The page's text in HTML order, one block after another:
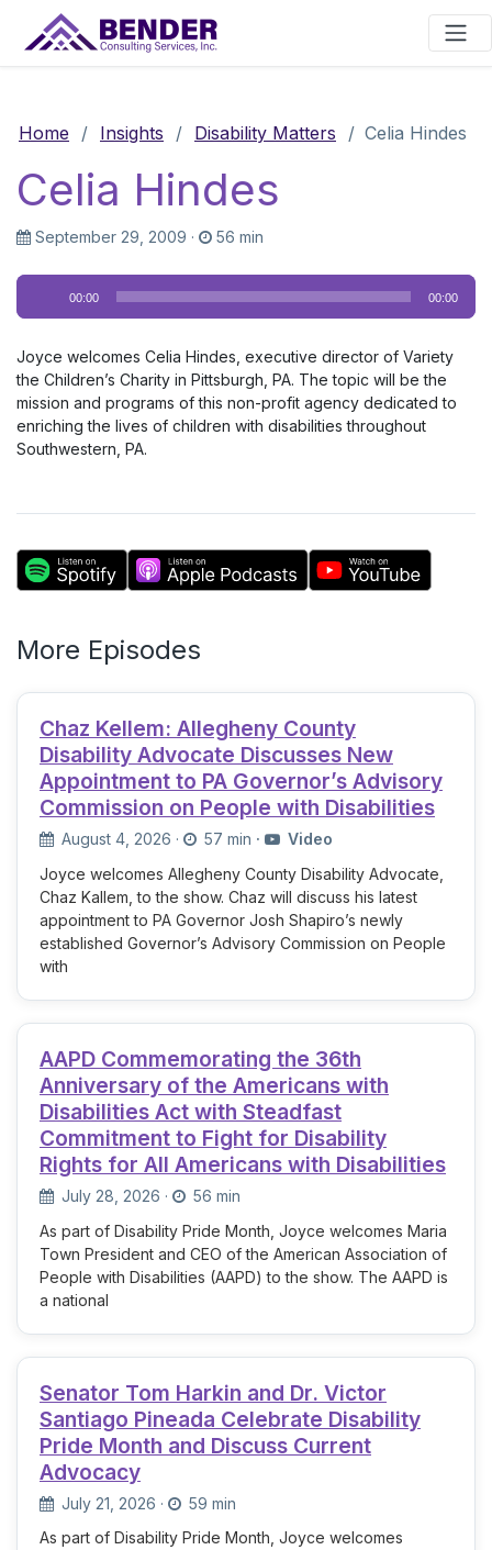
Main Navigation
Home / Insights / Disability Matters / Celia Hindes
Celia Hindes
September 29, 2009 · 56 min
Audio
Player
00:00 00:00
Joyce welcomes Celia Hindes, executive director of Variety
the Children’s Charity in Pittsburgh, PA. The topic will be the
mission and programs of this non-profit agency dedicated to
enriching the lives of children with disabilities throughout
Southwestern, PA.
More Episodes
Chaz Kellem: Allegheny County
Disability Advocate Discusses New
Appointment to PA Governor’s Advisory
Commission on People with Disabilities
August 4, 2026 · 57 min ·
Video
Joyce welcomes Allegheny County Disability Advocate,
Chaz Kallem, to the show. Chaz will discuss his latest
appointment to PA Governor Josh Shapiro’s newly
established Governor’s Advisory Commission on People
with
AAPD Commemorating the 36th
Anniversary of the Americans with
Disabilities Act with Steadfast
Commitment to Fight for Disability
Rights for All Americans with Disabilities
July 28, 2026 ·
56 min
As part of Disability Pride Month, Joyce welcomes Maria
Town President and CEO of the American Association of
People with Disabilities (AAPD) to the show. The AAPD is
a national
Senator Tom Harkin and Dr. Victor
Santiago Pineada Celebrate Disability
Pride Month and Discuss Current
Advocacy
July 21, 2026 ·
59 min
As part of Disability Pride Month, Joyce welcomes